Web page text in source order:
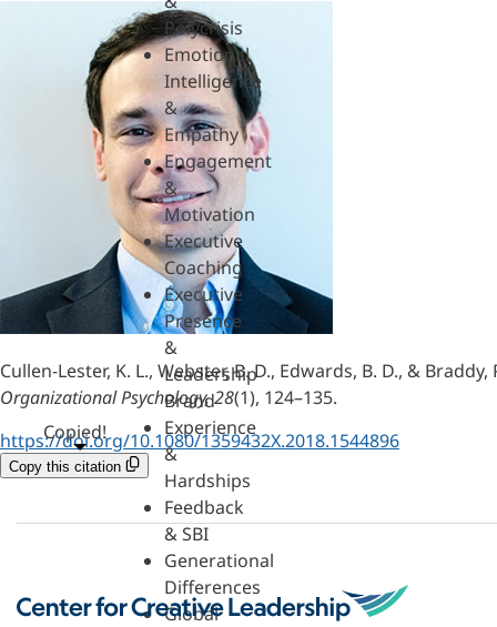
Polycrisis
Emotional
Intelligence
&
Empathy
Engagement
&
Motivation
Executive
Coaching
Executive
Presence
&
Leadership
Brand
Experience
&
Hardships
Feedback
& SBI
Generational
Differences
Global
Cullen-Lester, K. L., Webster, B. D., Edwards, B. D., &
Organizational Psychology, 28(1), 124–135.
https://doi.org/10.1080/1359432X.2018.1544896
Copy this citation
Copied!